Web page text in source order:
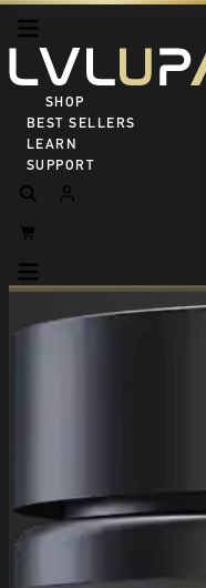
SHOP ALL
BEST SELLERS
LEARN
SUPPORT